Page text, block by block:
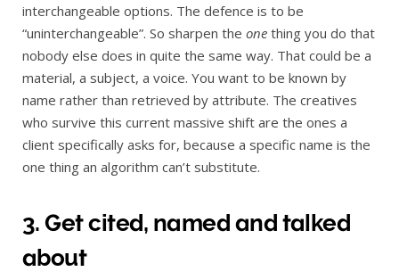
interchangeable options. The defence is to be
“uninterchangeable”. So sharpen the one thing you do that
nobody else does in quite the same way. That could be a
material, a subject, a voice. You want to be known by
name rather than retrieved by attribute. The creatives
who survive this current massive shift are the ones a
client specifically asks for, because a specific name is the
one thing an algorithm can’t substitute.
3. Get cited, named and talked
about